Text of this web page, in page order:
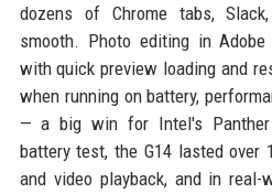
dozens of Chrome tabs,
smooth. Photo editing in
with quick preview loading and
when running on battery,
— a big win for Intel's
battery test, the G14 lasted over
and video playback, and in